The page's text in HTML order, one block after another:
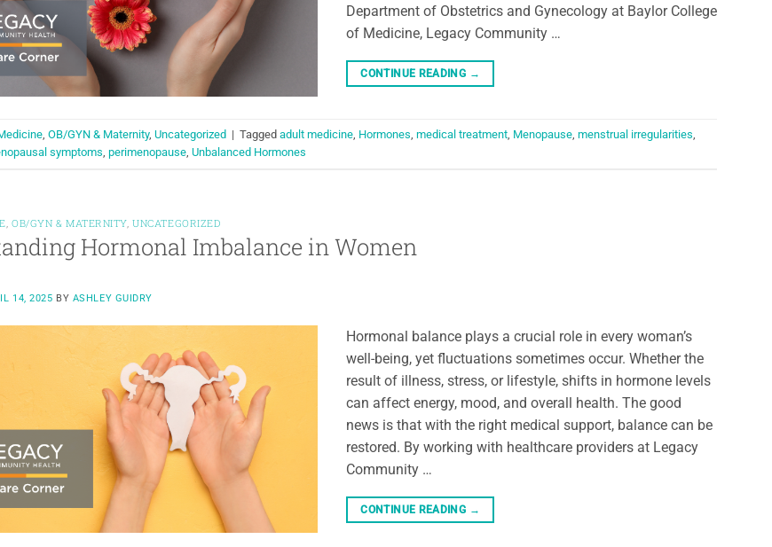
Department of Obstetrics and Gynecology at Baylor College
of Medicine, Legacy Community …
CONTINUE READING →
OB/GYN & Maternity, Uncategorized | Tagged adult medicine Hormones medical treatment Menopause menstrual irregularities
symptoms perimenopause Unbalanced Hormones
OB/GYN & MATERNITY ,UNCATEGORIZED
Hormonal Imbalance in Women
14, 2025 BY ASHLEY GUIDRY
Hormonal balance plays a crucial role in every woman’s
well-being, yet fluctuations sometimes occur. Whether the
result of illness, stress, or lifestyle, shifts in hormone levels
can affect energy, mood, and overall health. The good
news is that with the right medical support, balance can be
restored. By working with healthcare providers at Legacy
Community …
CONTINUE READING →